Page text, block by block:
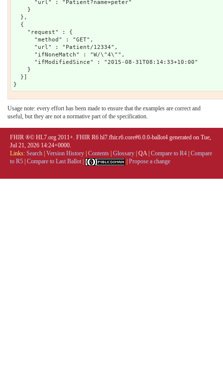
      "url" : "Patient?name=peter"
    }
  },
  {
    "request" : {
      "method" : "GET",
      "url" : "Patient/12334",
      "ifNoneMatch" : "W/\"4\"",
      "ifModifiedSince" : "2015-08-31T08:14:33+10:00"
    }
  }]
Usage note: every effort has been made to ensure that the examples are correct and
useful, but they are not a normative part of the specification.
FHIR ®© HL7.org 2011+. FHIR R6 hl7.fhir.r6.core#6.0.0-ballot4 generated on Tue,
Jul 21, 2026 14:24+0000.
Links: Search Version History Contents Glossary QA| Compare to R4 Compare
to R5 Compare to Last Ballot Propose a change